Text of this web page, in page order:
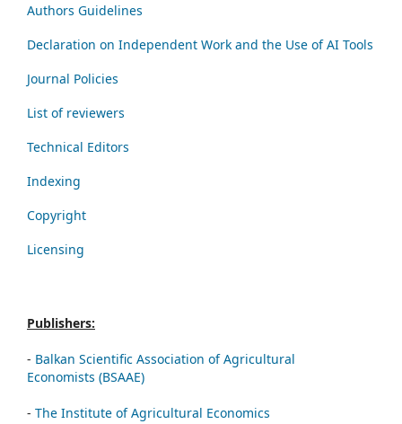
Authors Guidelines
Declaration on Independent Work and the Use of AI Tools
Journal Policies
List of reviewers
Technical Editors
Indexing
Copyright
Licensing
Publishers:
- Balkan Scientific Association of Agricultural
Economists (BSAAE)
- The Institute of Agricultural Economics